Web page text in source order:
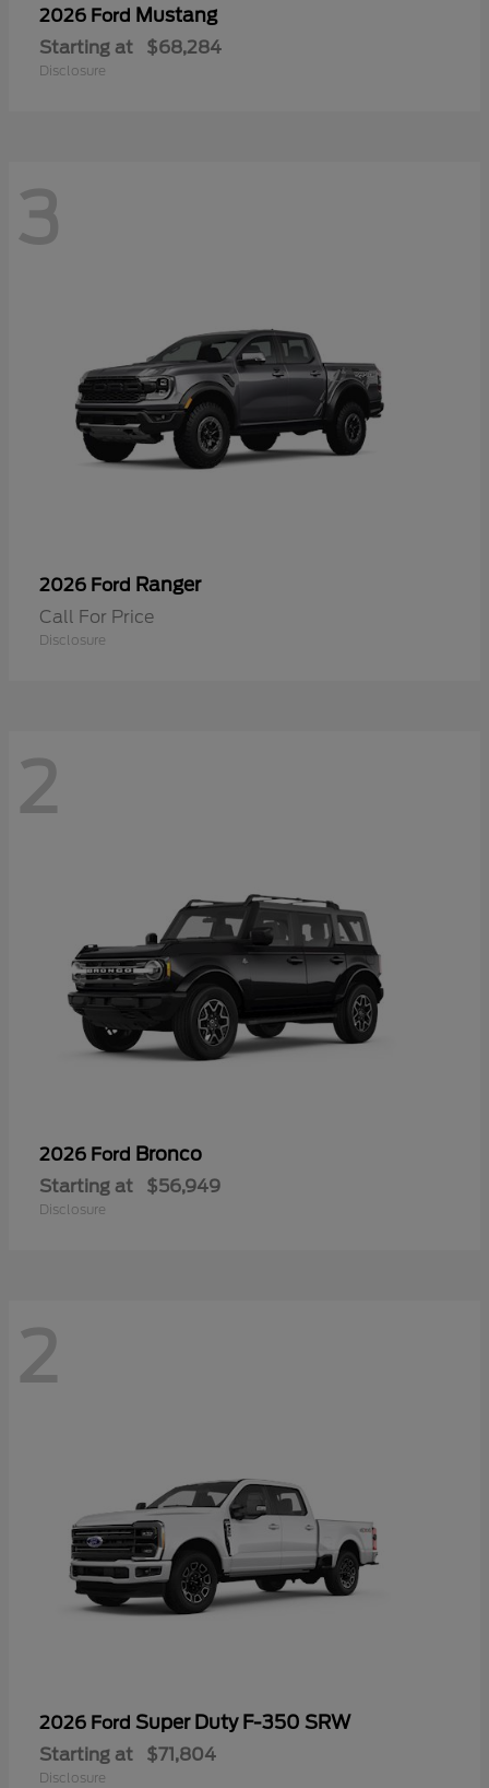
2026 Ford Mustang
Starting at $68,284
Disclosure
3
2026 Ford Ranger
Call For Price
Disclosure
2
2026 Ford Bronco
Starting at $56,949
Disclosure
2
2026 Ford Super Duty F-350 SRW
Starting at $71,804
Disclosure